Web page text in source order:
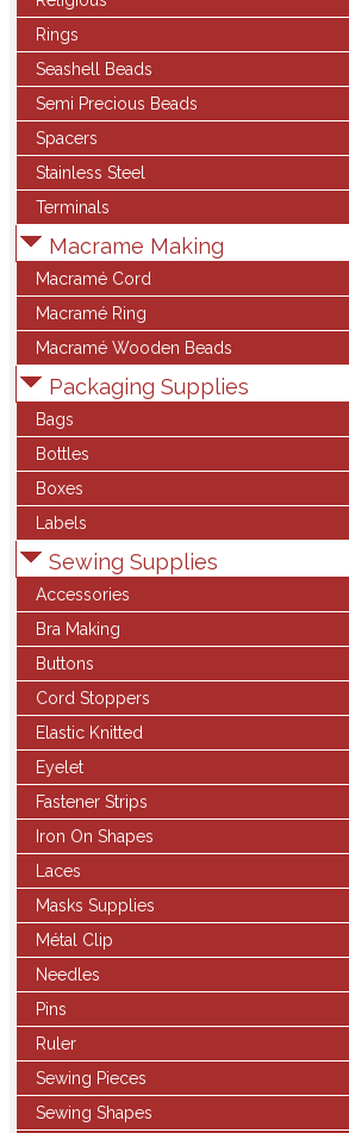
Rings
Seashell Beads
Semi Precious Beads
Spacers
Stainless Steel
Terminals
Macrame Making
Macramé Cord
Macramé Ring
Macramé Wooden Beads
Packaging Supplies
Bags
Bottles
Boxes
Labels
Sewing Supplies
Accessories
Bra Making
Buttons
Cord Stoppers
Elastic Knitted
Eyelet
Fastener Strips
Iron On Shapes
Laces
Masks Supplies
Métal Clip
Needles
Pins
Ruler
Sewing Pieces
Sewing Shapes